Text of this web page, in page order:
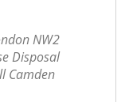
NW2
Disposal
Camden